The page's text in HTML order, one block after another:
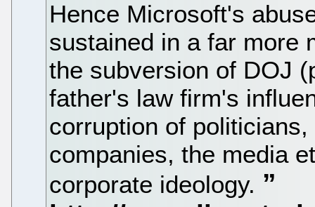
Hence Microsoft's
sustained in a far more
the subversion of DOJ
father's law firm's
corruption of
companies, the media
corporate ideology.